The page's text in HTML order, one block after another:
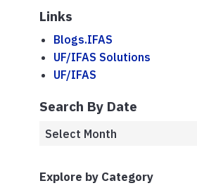
Links
Blogs.IFAS
UF/IFAS Solutions
UF/IFAS
Search By Date
Explore by Category